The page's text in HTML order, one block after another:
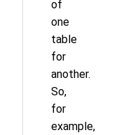
of
one
table
for
another.
So,
for
example,